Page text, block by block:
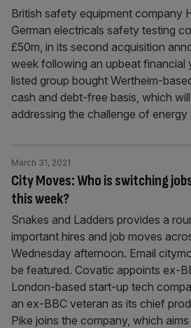
British safety equipment company
German electricals safety testing
£50m, in its second acquisition
week following an upbeat financial
listed group bought Wertheim-
cash and debt-free basis, which
addressing the challenge of energy
City Moves: Who is switching
this week?
March 31, 2021
Snakes and Ladders provides a
important hires and job moves
Wednesday afternoon. Email
be featured. Covatic appoints ex-
London-based start-up tech
an ex-BBC veteran as its chief
Pike joins the company, which